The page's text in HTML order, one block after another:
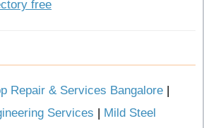
free
Repair & Services Bangalore |
Services | Mild Steel